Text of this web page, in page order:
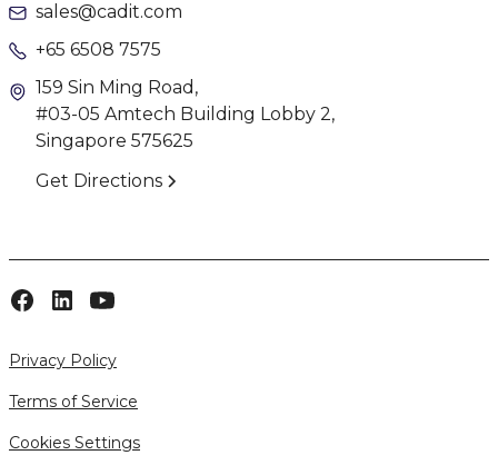
sales@cadit.com
+65 6508 7575
159 Sin Ming Road,
#03-05 Amtech Building Lobby 2,
Singapore 575625
Get Directions
Privacy Policy
Terms of Service
Cookies Settings